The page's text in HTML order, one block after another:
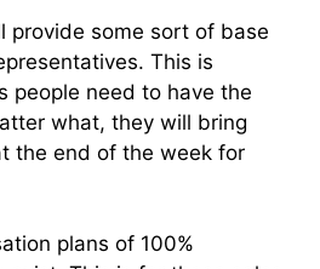
provide some sort of base
This is
people need to have the
what, they will bring
the end of the week for
plans of 100%